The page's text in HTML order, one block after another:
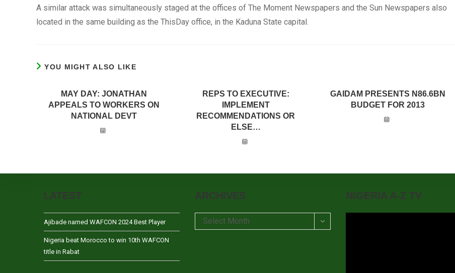
A similar attack was simultaneously staged at the offices of The Moment Newspapers and the Sun Newspapers also
located in the same building as the ThisDay office, in the Kaduna State capital.
YOU MIGHT ALSO LIKE
MAY DAY: JONATHAN
APPEALS TO WORKERS ON
NATIONAL DEVT
REPS TO EXECUTIVE:
IMPLEMENT
RECOMMENDATIONS OR
ELSE…
GAIDAM PRESENTS N86.6BN
BUDGET FOR 2013
LATEST
Ajibade named WAFCON 2024 Best Player
Nigeria beat Morocco to win 10th WAFCON
title in Rabat
ARCHIVES
Archives
Select Month
NIGERIA A-Z TV